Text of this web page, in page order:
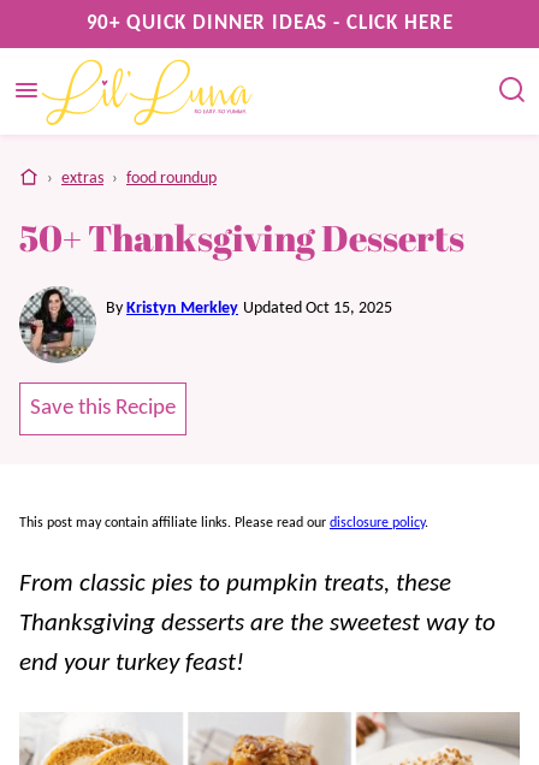
to
content
90+ QUICK DINNER IDEAS - CLICK HERE
home
› extras › food roundup
50+ Thanksgiving Desserts
By Kristyn Merkley Updated Oct 15, 2025
Save this Recipe
This post may contain affiliate links. Please read our disclosure policy.
From classic pies to pumpkin treats, these
Thanksgiving desserts are the sweetest way to
end your turkey feast!